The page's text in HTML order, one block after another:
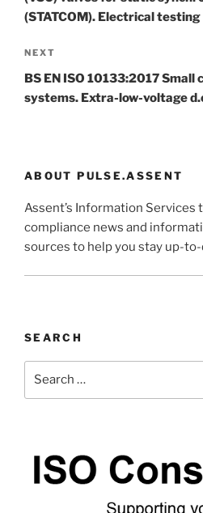
(STATCOM). Electrical testing
Next
Post
NEXT
BS EN ISO 10133:2017
systems. Extra-low-voltage
ABOUT PULSE.ASSENT
Assent’s Information Services
compliance news and
sources to help you stay up-
SEARCH